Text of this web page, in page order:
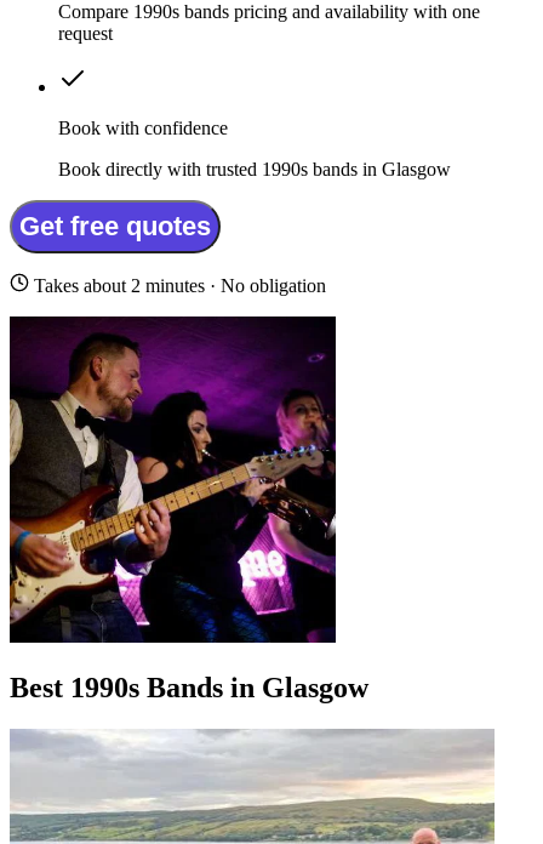
Compare 1990s bands pricing and availability with one
request
Book with confidence
Book directly with trusted 1990s bands in Glasgow
Get free quotes
Takes about 2 minutes · No obligation
Best 1990s Bands in Glasgow